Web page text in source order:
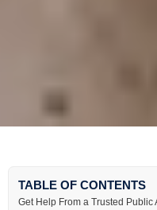
TABLE OF CONTENTS
Get Help From a Trusted Public